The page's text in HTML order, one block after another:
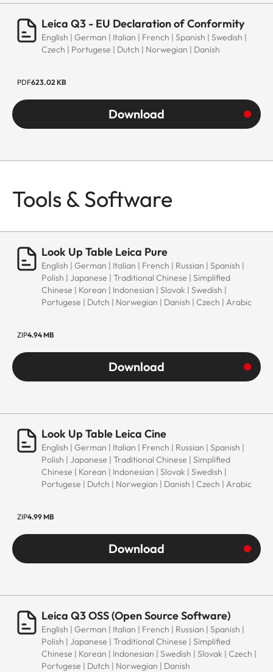
Leica Q3 - EU Declaration of Conformity
English | German | Italian | French | Spanish | Swedish |
Czech | Portugese | Dutch | Norwegian | Danish
PDF623.02 KB
Download
Tools & Software
Look Up Table Leica Pure
English | German | Italian | French | Russian | Spanish |
Polish | Japanese | Traditional Chinese | Simplified
Chinese | Korean | Indonesian | Slovak | Swedish |
Portugese | Dutch | Norwegian | Danish | Czech | Arabic
ZIP4.94 MB
Download
Look Up Table Leica Cine
English | German | Italian | French | Russian | Spanish |
Polish | Japanese | Traditional Chinese | Simplified
Chinese | Korean | Indonesian | Slovak | Swedish |
Portugese | Dutch | Norwegian | Danish | Czech | Arabic
ZIP4.99 MB
Download
Leica Q3 OSS (Open Source Software)
English | German | Italian | French | Russian | Spanish |
Polish | Japanese | Traditional Chinese | Simplified
Chinese | Korean | Indonesian | Swedish | Slovak | Czech |
Portugese | Dutch | Norwegian | Danish